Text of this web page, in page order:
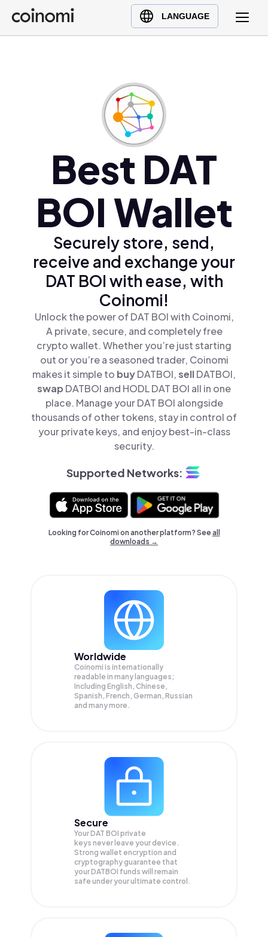
LANGUAGE
Buy Crypto
English (en)
Türkçe (tr)
Polski (pl)
Ελληνικά (el)
Best DAT
BOI Wallet
Securely store, send,
receive and exchange your
DAT BOI with ease, with
Coinomi!
Unlock the power of DAT BOI with Coinomi,
A private, secure, and completely free
crypto wallet. Whether you’re just starting
out or you’re a seasoned trader, Coinomi
makes it simple to buyDATBOI,sellDATBOI,
swap DATBOI and HODL DAT BOI all in one
place. Manage your DAT BOI alongside
thousands of other tokens, stay in control of
your private keys, and enjoy best-in-class
security.
Supported Networks:
Looking for Coinomi on another platform? Seeall
downloads →
Worldwide
Coinomi is internationally
readable in many languages;
Including English, Chinese,
Spanish, French, German, Russian
and many more.
Secure
Your DAT BOI private
keys never leave your device.
Strong wallet encryption and
cryptography guarantee that
yourDATBOI funds will remain
safe under your ultimate control.